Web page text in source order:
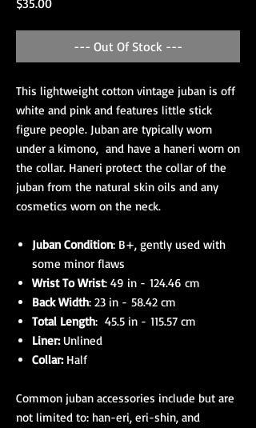
$35.00
--- Out Of Stock ---
This lightweight cotton vintage juban is off
white and pink and features little stick
figure people. Juban are typically worn
under a kimono, and have a haneri worn on
the collar. Haneri protect the collar of the
juban from the natural skin oils and any
cosmetics worn on the neck.
Juban Condition: B+, gently used with
some minor flaws
Wrist To Wrist: 49 in - 124.46 cm
Back Width: 23 in - 58.42 cm
Total Length: 45.5 in - 115.57 cm
Liner:Unlined
Collar:Half
Common juban accessories include but are
not limited to: han-eri, eri-shin, and